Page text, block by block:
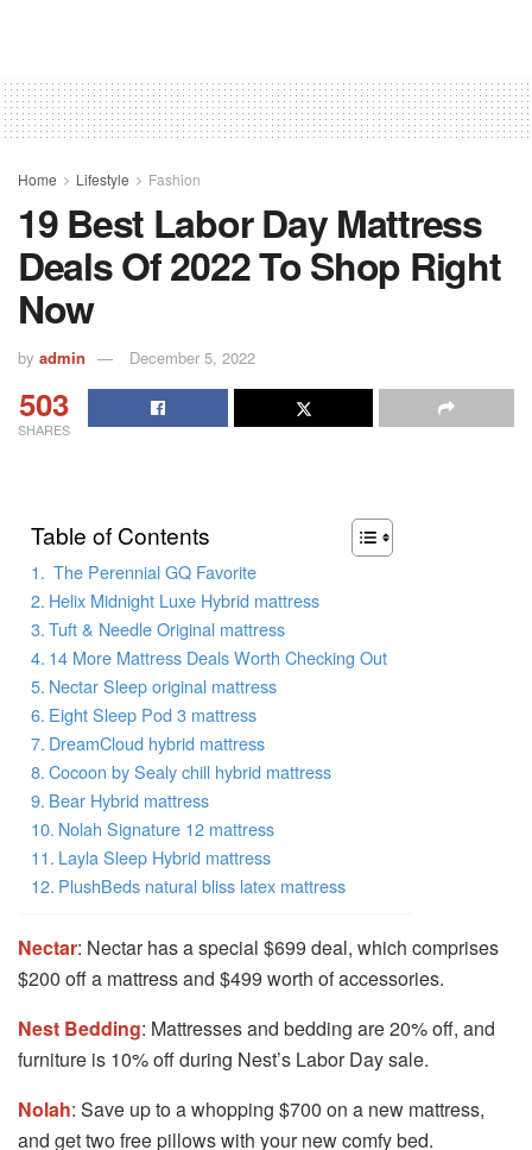
Home Lifestyle Fashion
19 Best Labor Day Mattress
Deals Of 2022 To Shop Right
Now
by admin December 5, 2022
503
SHARES
Table of Contents
The Perennial GQ Favorite
Helix Midnight Luxe Hybrid mattress
Tuft & Needle Original mattress
14 More Mattress Deals Worth Checking Out
Nectar Sleep original mattress
Eight Sleep Pod 3 mattress
DreamCloud hybrid mattress
Cocoon by Sealy chill hybrid mattress
Bear Hybrid mattress
Nolah Signature 12 mattress
Layla Sleep Hybrid mattress
PlushBeds natural bliss latex mattress
Nectar: Nectar has a special $699 deal, which comprises
$200 off a mattress and $499 worth of accessories.
Nest Bedding: Mattresses and bedding are 20% off, and
furniture is 10% off during Nest’s Labor Day sale.
Nolah: Save up to a whopping $700 on a new mattress,
and get two free pillows with your new comfy bed.